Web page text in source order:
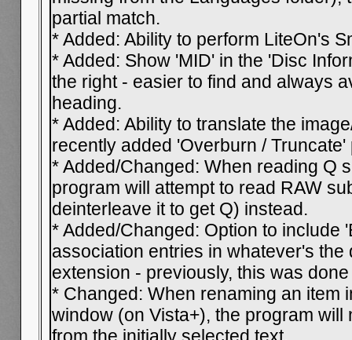
partial match.
* Added: Ability to perform LiteOn's
* Added: Show 'MID' in the 'Disc
the right - easier to find and always
heading.
* Added: Ability to translate the
recently added 'Overburn / Truncate'
* Added/Changed: When reading Q
program will attempt to read RAW
deinterleave it to get Q) instead.
* Added/Changed: Option to include
association entries in whatever's
extension - previously, this was
* Changed: When renaming an item
window (on Vista+), the program